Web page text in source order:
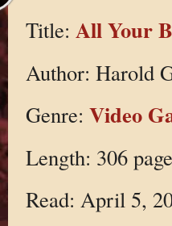
Title: All Your
Author: Harold
Genre: Video
Length: 306
Read: April 5,